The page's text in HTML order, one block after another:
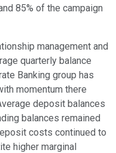
85% of the campaign
management and
quarterly balance
Banking group has
momentum there
deposit balances
balances remained
costs continued to
higher marginal